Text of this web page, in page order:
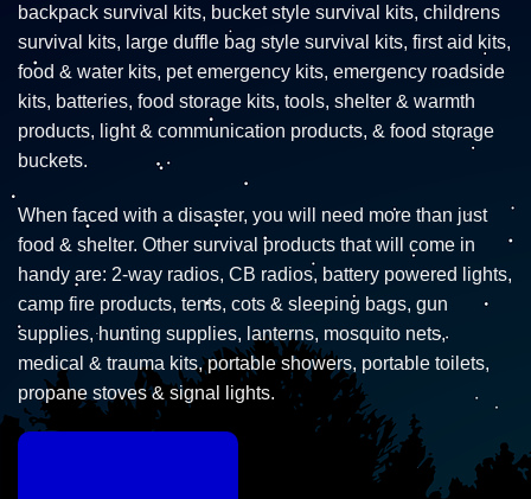
backpack survival kits, bucket style survival kits, childrens
survival kits, large duffle bag style survival kits, first aid kits,
food & water kits, pet emergency kits, emergency roadside
kits, batteries, food storage kits, tools, shelter & warmth
products, light & communication products, & food storage
buckets.
When faced with a disaster, you will need more than just
food & shelter. Other survival products that will come in
handy are: 2-way radios, CB radios, battery powered lights,
camp fire products, tents, cots & sleeping bags, gun
supplies, hunting supplies, lanterns, mosquito nets,
medical & trauma kits, portable showers, portable toilets,
propane stoves & signal lights.